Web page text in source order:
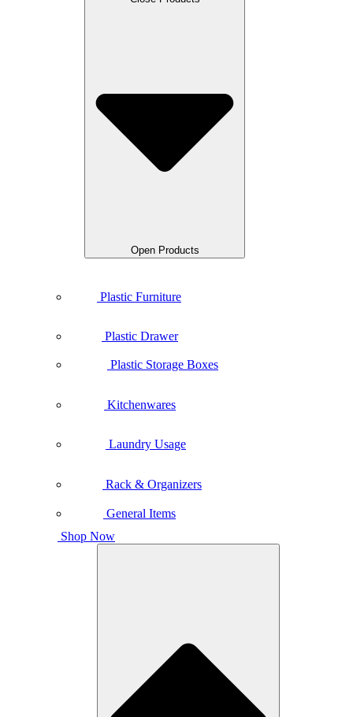
Open Products
Plastic Furniture
Plastic Drawer
Plastic Storage Boxes
Kitchenwares
Laundry Usage
Rack & Organizers
General Items
Shop Now